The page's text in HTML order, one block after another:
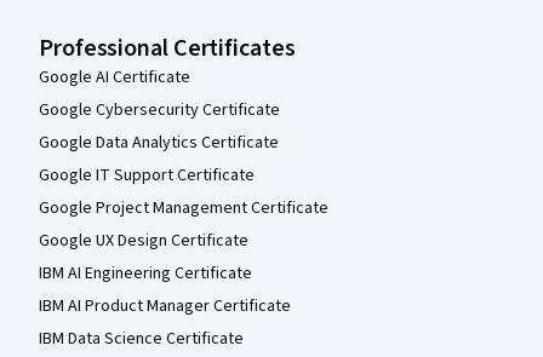
Professional Certificates
Google AI Certificate
Google Cybersecurity Certificate
Google Data Analytics Certificate
Google IT Support Certificate
Google Project Management Certificate
Google UX Design Certificate
IBM AI Engineering Certificate
IBM AI Product Manager Certificate
IBM Data Science Certificate